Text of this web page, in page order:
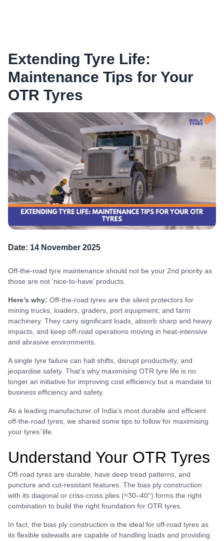
Extending Tyre Life:
Maintenance Tips for Your
OTR Tyres
Date: 14 November 2025
Off-the-road tyre maintenance should not be your 2nd priority as
those are not ‘nice-to-have’ products.
Here’s why: Off-the-road tyres are the silent protectors for
mining trucks, loaders, graders, port equipment, and farm
machinery. They carry significant loads, absorb sharp and heavy
impacts, and keep off-road operations moving in heat-intensive
and abrasive environments.
A single tyre failure can halt shifts, disrupt productivity, and
jeopardise safety. That’s why maximising OTR tyre life is no
longer an initiative for improving cost efficiency but a mandate to
business efficiency and safety.
As a leading manufacturer of India’s most durable and efficient
off-the-road tyres, we shared some tips to follow for maximising
your tyres’ life.
Understand Your OTR Tyres
Off-road tyres are durable, have deep tread patterns, and
puncture and cut-resistant features. The bias ply construction
with its diagonal or criss‑cross plies (≈30–40°) forms the right
combination to build the right foundation for OTR tyres.
In fact, the bias ply construction is the ideal for off-road tyres as
its flexible sidewalls are capable of handling loads and providing